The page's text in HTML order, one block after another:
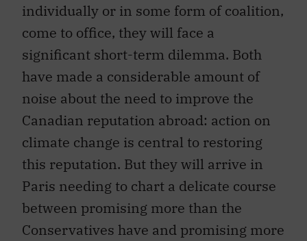
individually or in some form of coalition,
come to office, they will face a
significant short-term dilemma. Both
have made a considerable amount of
noise about the need to improve the
Canadian reputation abroad: action on
climate change is central to restoring
this reputation. But they will arrive in
Paris needing to chart a delicate course
between promising more than the
Conservatives have and promising more